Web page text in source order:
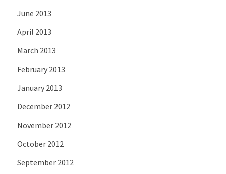
June 2013
April 2013
March 2013
February 2013
January 2013
December 2012
November 2012
October 2012
September 2012